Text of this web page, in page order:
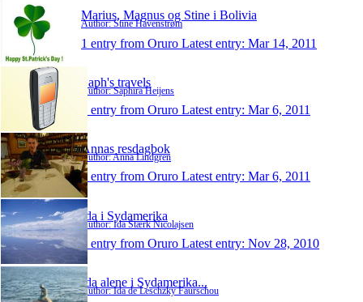
Marius, Magnus og Stine i Bolivia
Author: Stine Havenstrøm
1 entry from Oruro Latest entry: Mar 14, 2011
Saph's travels
Author: Saphira Heijens
1 entry from Oruro Latest entry: Mar 6, 2011
Annas resdagbok
Author: Anna Lindgren
1 entry from Oruro Latest entry: Mar 6, 2011
Ida i Sydamerika
Author: Ida Stærk Nicolajsen
1 entry from Oruro Latest entry: Nov 28, 2010
Ida alene i Sydamerika...
Author: Ida de Leschzky Faurschou